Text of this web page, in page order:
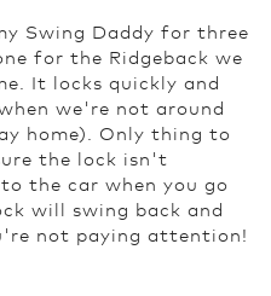
Swing Daddy for three
for the Ridgeback we
It locks quickly and
we're not around
home). Only thing to
the lock isn't
the car when you go
will swing back and
not paying attention!